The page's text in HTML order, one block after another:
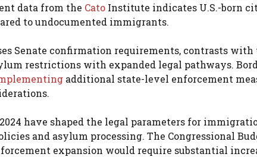
data from the Cato Institute indicates U.S.-born
to undocumented immigrants.
Senate confirmation requirements, contrasts with
restrictions with expanded legal pathways.
additional state-level enforcement
have shaped the legal parameters for
and asylum processing. The Congressional
expansion would require substantial